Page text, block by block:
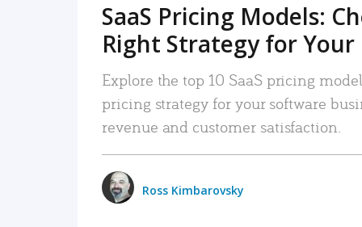
SaaS Pricing Models:
Right Strategy for Your
Explore the top 10 SaaS pricing
pricing strategy for your software
revenue and customer satisfaction.
Ross Kimbarovsky